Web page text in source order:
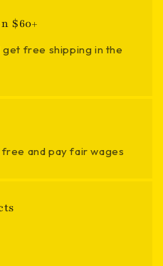
$60+
free shipping in the
and pay fair wages